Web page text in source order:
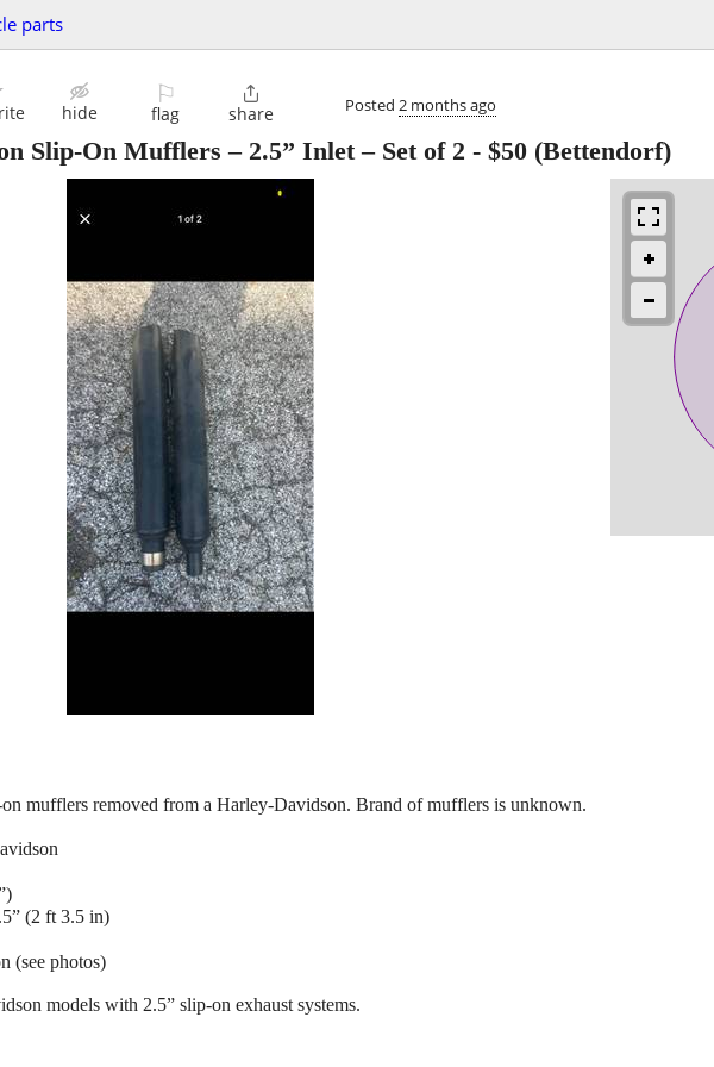
parts
hide
⚐
flag

share Posted 2 months ago
Slip-On Mufflers – 2.5” Inlet – Set of 2 - $50 (Bettendorf)
mufflers removed from a Harley-Davidson. Brand of mufflers is unknown.
(2 ft 3.5 in)
(see photos)
models with 2.5” slip-on exhaust systems.